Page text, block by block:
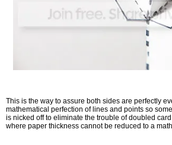
This is the way to assure both sides are perfectly
mathematical perfection of lines and points so
is nicked off to eliminate the trouble of doubled
where paper thickness cannot be reduced to a